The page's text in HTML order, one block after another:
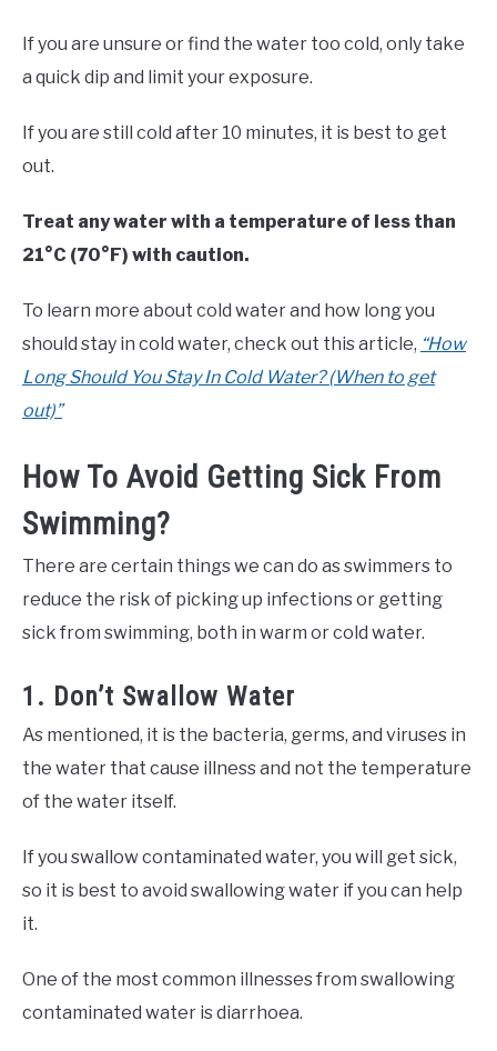
If you are unsure or find the water too cold, only take
a quick dip and limit your exposure.
If you are still cold after 10 minutes, it is best to get
out.
Treat any water with a temperature of less than
21°C (70°F) with caution.
To learn more about cold water and how long you
should stay in cold water, check out this article, “How
Long Should You Stay In Cold Water? (When to get
out)”
How To Avoid Getting Sick From
Swimming?
There are certain things we can do as swimmers to
reduce the risk of picking up infections or getting
sick from swimming, both in warm or cold water.
1. Don’t Swallow Water
As mentioned, it is the bacteria, germs, and viruses in
the water that cause illness and not the temperature
of the water itself.
If you swallow contaminated water, you will get sick,
so it is best to avoid swallowing water if you can help
it.
One of the most common illnesses from swallowing
contaminated water is diarrhoea.